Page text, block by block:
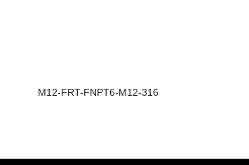
M12-FRT-FNPT6-M12-316